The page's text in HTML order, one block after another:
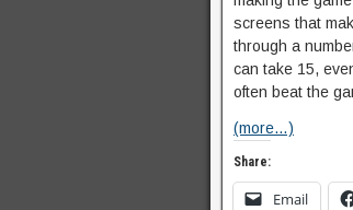
screens that
through a
can take 15,
often beat the
(more…)
Share:
Email